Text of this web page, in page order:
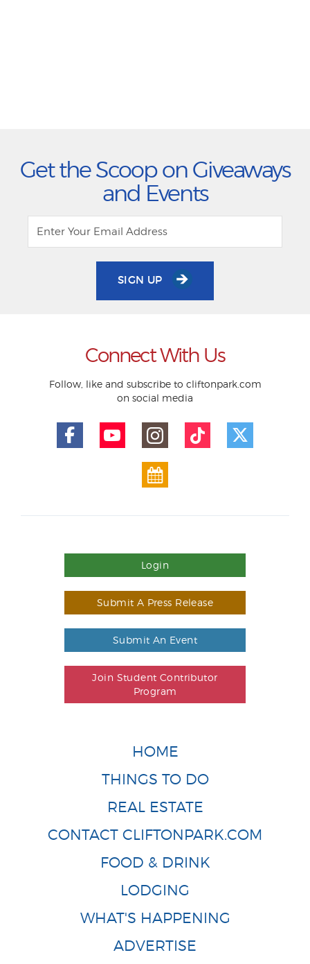
Get the Scoop on Giveaways
and Events
SIGN UP
Connect With Us
Follow, like and subscribe to cliftonpark.com
on social media
Login
Submit A Press Release
Submit An Event
Join Student Contributor
Program
HOME
THINGS TO DO
REAL ESTATE
CONTACT CLIFTONPARK.COM
FOOD & DRINK
LODGING
WHAT'S HAPPENING
ADVERTISE